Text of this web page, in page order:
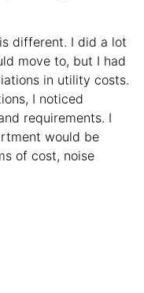
different. I did a lot
move to, but I had
in utility costs.
I noticed
requirements. I
would be
of cost, noise